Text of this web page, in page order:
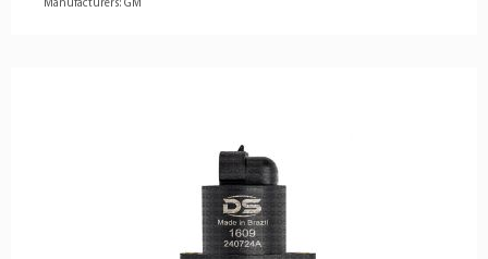
Manufacturers: GM